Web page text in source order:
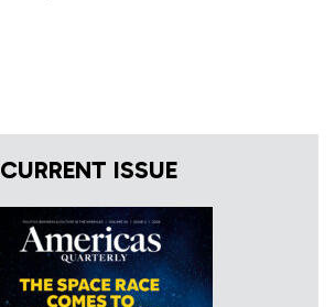
CURRENT ISSUE